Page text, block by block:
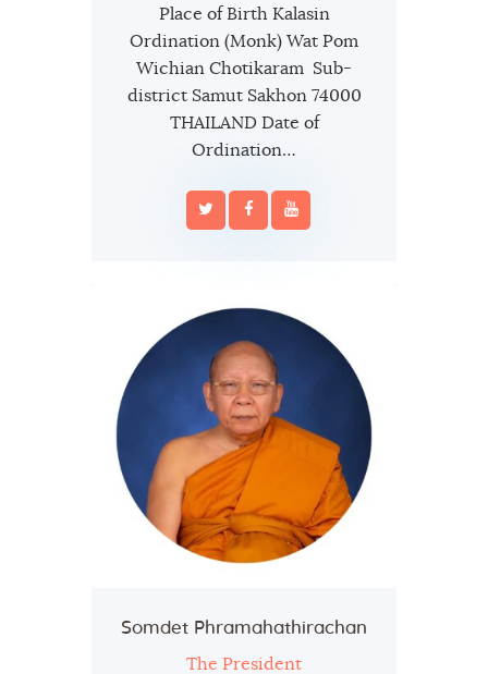
Place of Birth Kalasin
Ordination (Monk) Wat Pom
Wichian Chotikaram Sub-
district Samut Sakhon 74000
THAILAND Date of
Ordination…
Somdet Phramahathirachan
The President